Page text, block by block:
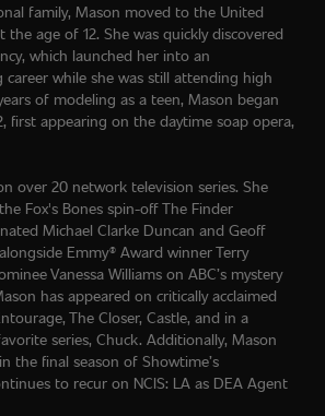
family, Mason moved to the United
age of 12. She was quickly discovered
which launched her into an
while she was still attending high
of modeling as a teen, Mason began
first appearing on the daytime soap opera,
over 20 network television series. She
Fox's Bones spin-off The Finder
Michael Clarke Duncan and Geoff
Emmy® Award winner Terry
Vanessa Williams on ABC’s mystery
has appeared on critically acclaimed
The Closer, Castle, and in a
series, Chuck. Additionally, Mason
the final season of Showtime’s
to recur on NCIS: LA as DEA Agent